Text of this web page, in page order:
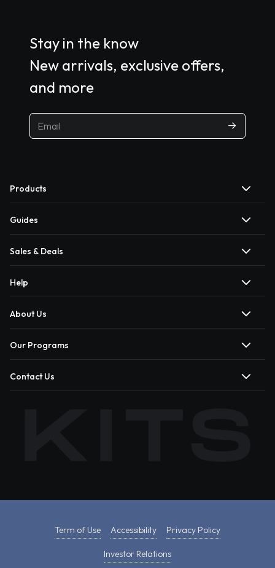
Stay in the know
New arrivals, exclusive offers,
and more
Products
Guides
Sales & Deals
Help
About Us
Our Programs
Contact Us
Term of Use Accessibility Privacy Policy
Investor Relations